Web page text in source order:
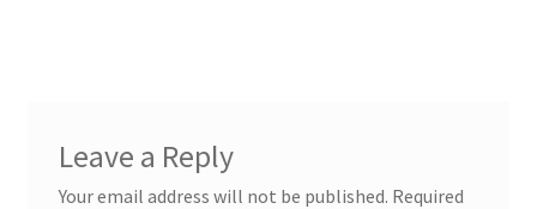
Leave a Reply
Your email address will not be published. Required